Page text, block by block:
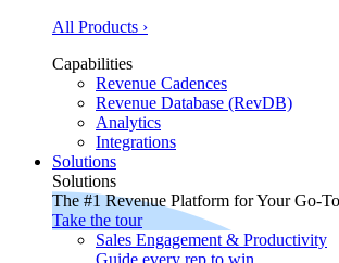
All Products ›
Capabilities
Revenue Cadences
Revenue Database (RevDB)
Analytics
Integrations
Solutions
Solutions
The #1 Revenue Platform for Your Go-
Take the tour
Sales Engagement & Productivity
Guide every rep to win